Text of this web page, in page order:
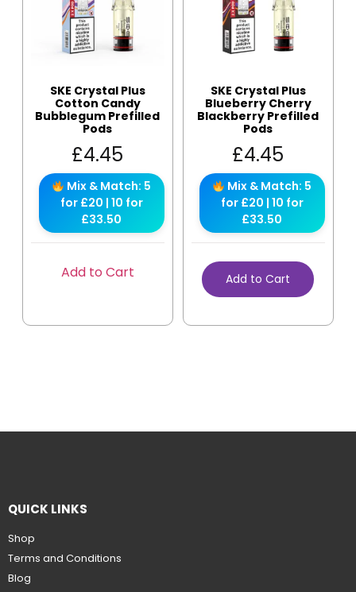
SKE Crystal Plus
Cotton Candy
Bubblegum Prefilled
Pods
£4.45
Mix & Match: 5
for £20 | 10 for
£33.50
Add to Cart
SKE Crystal Plus
Blueberry Cherry
Blackberry Prefilled
Pods
£4.45
Mix & Match: 5
for £20 | 10 for
£33.50
Add to Cart
QUICK LINKS
Shop
Terms and Conditions
Blog